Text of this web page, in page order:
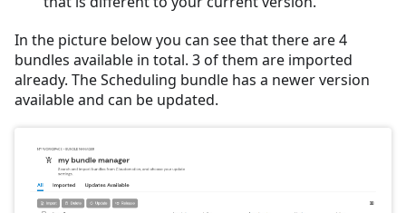
In the picture below you can see that there are 4
bundles available in total. 3 of them are imported
already. The Scheduling bundle has a newer version
available and can be updated.